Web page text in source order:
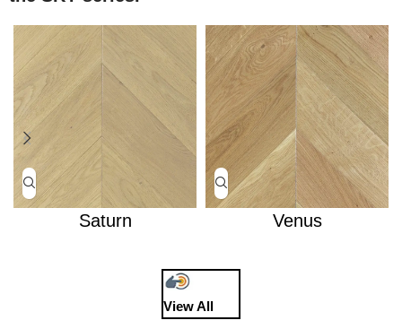
Saturn Venus
View All